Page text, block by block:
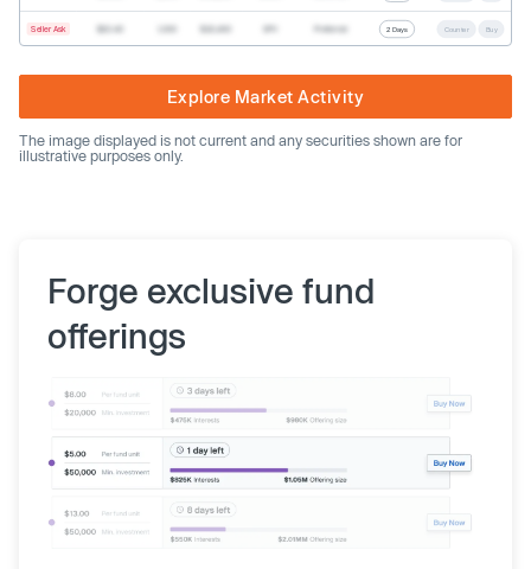
Seller Ask 2 Days Counter Buy
Explore Market Activity
The image displayed is not current and any securities shown are for
illustrative purposes only.
Forge exclusive fund
offerings